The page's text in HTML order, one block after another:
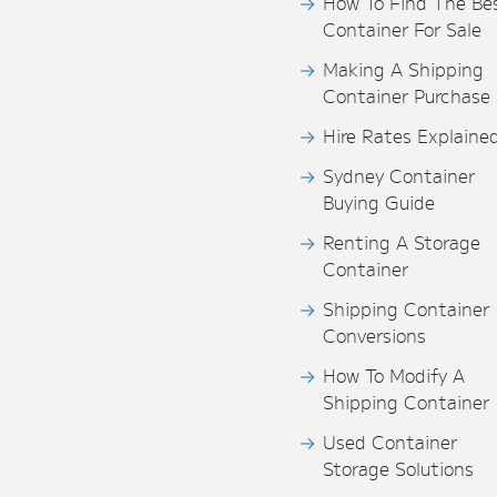
Container For Sale
Making A Shipping
Container Purchase
Hire Rates
Sydney Container
Buying Guide
Renting A Storage
Container
Shipping Container
Conversions
How To Modify A
Shipping Container
Used Container
Storage Solutions